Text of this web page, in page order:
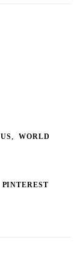
US, WORLD
PINTEREST